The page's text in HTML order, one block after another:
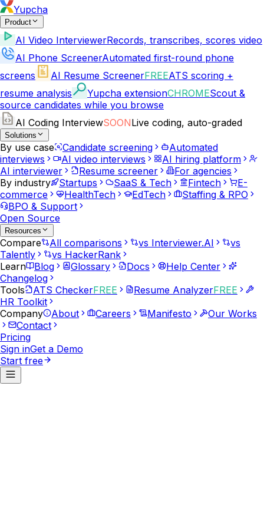
Yupcha
Product
AI Video InterviewerRecords, transcribes, scores video
AI Phone ScreenerAutomated first-round phone
screens
AI Resume ScreenerFREEATS scoring +
resume analysis
Yupcha extensionCHROMEScout &
source candidates while you browse
AI Coding InterviewSOONLive coding, auto-graded
Solutions
By use case Candidate screening
Automated
interviews
AI video interviews
AI hiring platform
AI interviewer
Resume screener
For agencies
By industry
Startups SaaS & Tech Fintech
E-
commerce
HealthTech EdTech
Staffing & RPO
BPO & Support
Open Source
Resources
Compare All comparisons vs Interviewer.AI
vs
Talently
vs HackerRank
Learn
Blog Glossary Docs
Help Center
Changelog
Tools
ATS CheckerFREE Resume AnalyzerFREE
HR Toolkit
Company
About Careers Manifesto
Our Works
Contact
Pricing
Sign inGet a Demo
Start free